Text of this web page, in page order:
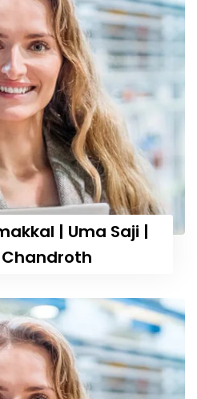
| Uma Saji |